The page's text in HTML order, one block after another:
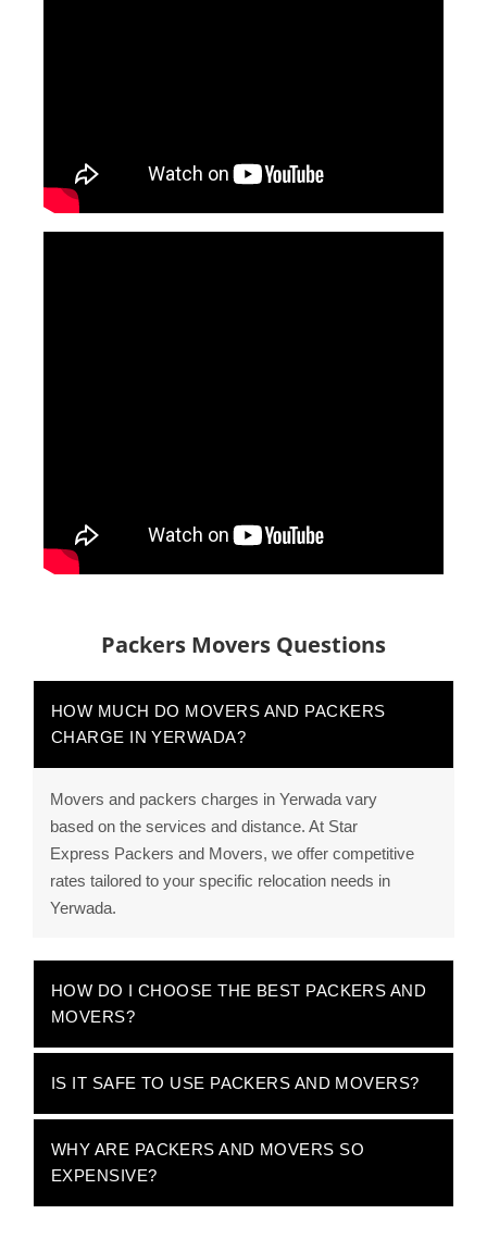
Packers Movers Questions
HOW MUCH DO MOVERS AND PACKERS
CHARGE IN YERWADA?
Movers and packers charges in Yerwada vary
based on the services and distance. At Star
Express Packers and Movers, we offer competitive
rates tailored to your specific relocation needs in
Yerwada.
HOW DO I CHOOSE THE BEST PACKERS AND
MOVERS?
IS IT SAFE TO USE PACKERS AND MOVERS?
WHY ARE PACKERS AND MOVERS SO
EXPENSIVE?